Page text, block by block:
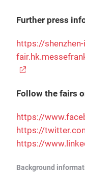
Further press
https://
Follow the fairs
https://
https://
https://
Background